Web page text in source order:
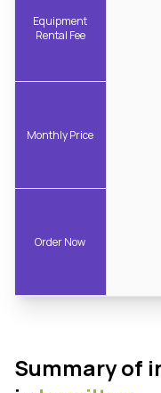
Equipment
Rental Fee
Monthly Price
Order Now
Summary of